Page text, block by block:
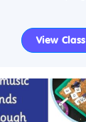
View Class